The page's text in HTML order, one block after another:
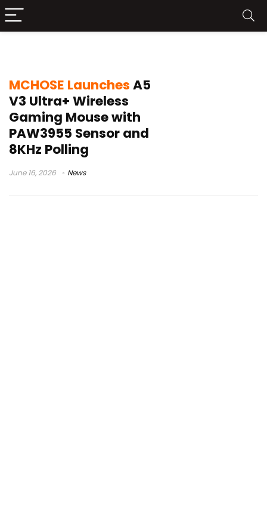
MCHOSE LaunchesA5
V3 Ultra+ Wireless
Gaming Mouse with
PAW3955 Sensor and
8KHz Polling
June 16, 2026 News